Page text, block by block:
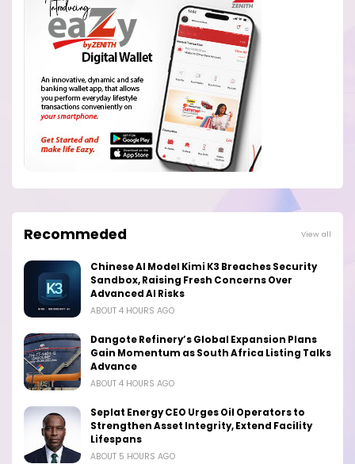
Recommeded View all
Chinese AI Model Kimi K3 Breaches Security
Sandbox, Raising Fresh Concerns Over
Advanced AI Risks
ABOUT 4 HOURS AGO
Dangote Refinery’s Global Expansion Plans
Gain Momentum as South Africa Listing Talks
Advance
ABOUT 4 HOURS AGO
Seplat Energy CEO Urges Oil Operators to
Strengthen Asset Integrity, Extend Facility
Lifespans
ABOUT 5 HOURS AGO